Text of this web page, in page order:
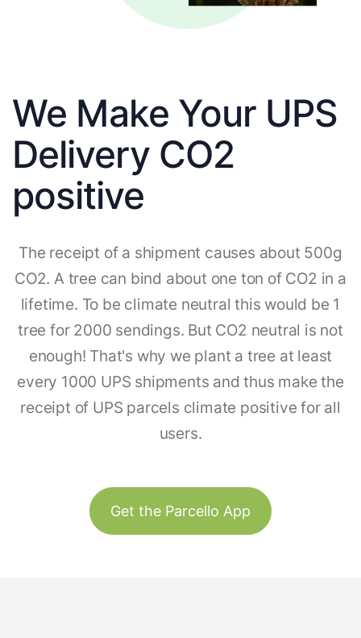
We Make Your UPS
Delivery CO2
positive
The receipt of a shipment causes about 500g
CO2. A tree can bind about one ton of CO2 in a
lifetime. To be climate neutral this would be 1
tree for 2000 sendings. But CO2 neutral is not
enough! That's why we plant a tree at least
every 1000 UPS shipments and thus make the
receipt of UPS parcels climate positive for all
users.
Get the Parcello App